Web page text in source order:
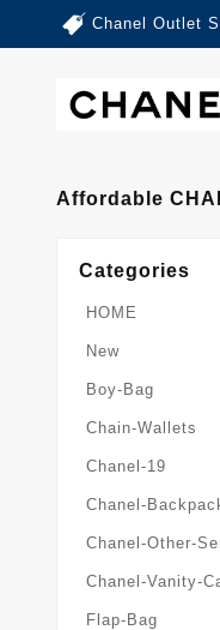
Chanel Outlet
Affordable
Categories
HOME
New
Boy-Bag
Chain-Wallets
Chanel-19
Chanel-
Chanel-Other-
Chanel-Vanity-
Flap-Bag